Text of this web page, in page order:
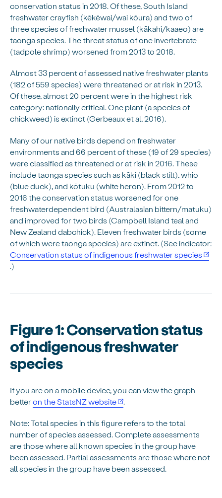
conservation status in 2018. Of these, South Island
freshwater crayfish (kēkēwai/wai kōura) and two of
three species of freshwater mussel (kākahi/kaaeo) are
taonga species. The threat status of one invertebrate
(tadpole shrimp) worsened from 2013 to 2018.
Almost 33 percent of assessed native freshwater plants
(182 of 559 species) were threatened or at risk in 2013.
Of these, almost 20 percent were in the highest risk
category: nationally critical. One plant (a species of
chickweed) is extinct (Gerbeaux et al, 2016).
Many of our native birds depend on freshwater
environments and 66 percent of these (19 of 29 species)
were classified as threatened or at risk in 2016. These
include taonga species such as kāki (black stilt), whio
(blue duck), and kōtuku (white heron). From 2012 to
2016 the conservation status worsened for one
freshwaterdependent bird (Australasian bittern/matuku)
and improved for two birds (Campbell Island teal and
New Zealand dabchick). Eleven freshwater birds (some
of which were taonga species) are extinct. (See indicator:
Conservation status of indigenous freshwater species
.)
Figure 1: Conservation status
of indigenous freshwater
species
If you are on a mobile device, you can view the graph
betteron the StatsNZ website
Note: Total species in this figure refers to the total
number of species assessed. Complete assessments
are those where all known species in the group have
been assessed. Partial assessments are those where not
all species in the group have been assessed.